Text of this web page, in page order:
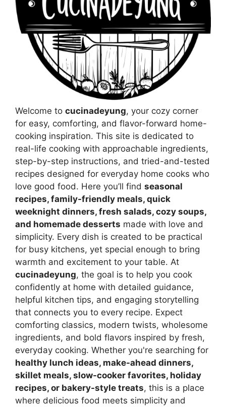
Welcome to cucinadeyung, your cozy corner
for easy, comforting, and flavor-forward home-
cooking inspiration. This site is dedicated to
real-life cooking with approachable ingredients,
step-by-step instructions, and tried-and-tested
recipes designed for everyday home cooks who
love good food. Here you’ll find seasonal
recipes, family-friendly meals, quick
weeknight dinners, fresh salads, cozy soups,
and homemade desserts made with love and
simplicity. Every dish is created to be practical
for busy kitchens, yet special enough to bring
warmth and excitement to your table. At
cucinadeyung, the goal is to help you cook
confidently at home with detailed guidance,
helpful kitchen tips, and engaging storytelling
that connects you to every recipe. Expect
comforting classics, modern twists, wholesome
ingredients, and bold flavors inspired by fresh,
everyday cooking. Whether you're searching for
healthy lunch ideas, make-ahead dinners,
skillet meals, slow-cooker favorites, holiday
recipes, or bakery-style treats, this is a place
where delicious food meets simplicity and